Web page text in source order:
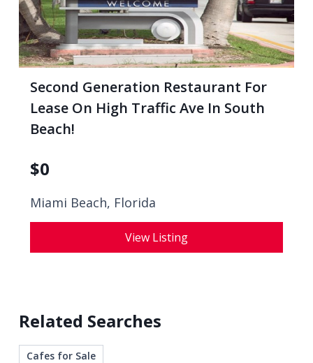
Second Generation Restaurant For
Lease On High Traffic Ave In South
Beach!
$0
Miami Beach, Florida
View Listing
Related Searches
Cafes for Sale